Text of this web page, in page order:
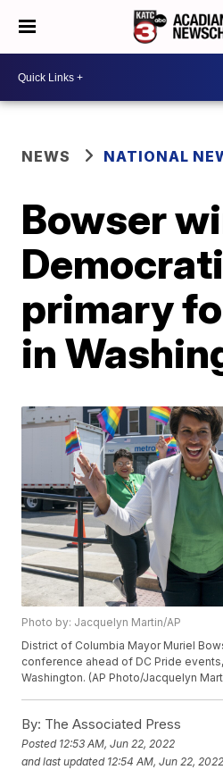
NEWS NATIONAL
Bowser
primary
in
Photo by: Jacquelyn Martin/AP
District of Columbia Mayor Muriel
conference ahead of DC Pride events,
Washington. (AP Photo/Jacquelyn
By: The Associated Press
Posted 12:53 AM, Jun 22, 2022
and last updated 12:54 AM, Jun 22, 2022